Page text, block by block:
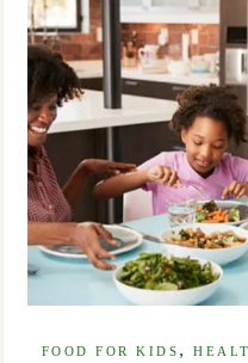
FOOD FOR KIDS ,